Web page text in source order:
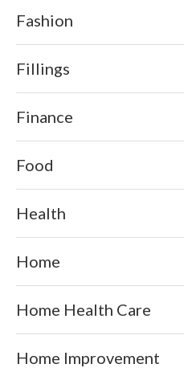
Fashion
Fillings
Finance
Food
Health
Home
Home Health Care
Home Improvement